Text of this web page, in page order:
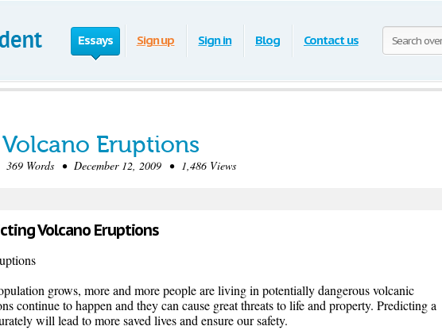
Essays Sign up Sign in Blog Contact us
Eruptions
Words • December 12, 2009 • 1,486 Views
Volcano Eruptions
grows, more and more people are living in potentially dangerous volcanic
continue to happen and they can cause great threats to life and property. Predicting a
will lead to more saved lives and ensure our safety.